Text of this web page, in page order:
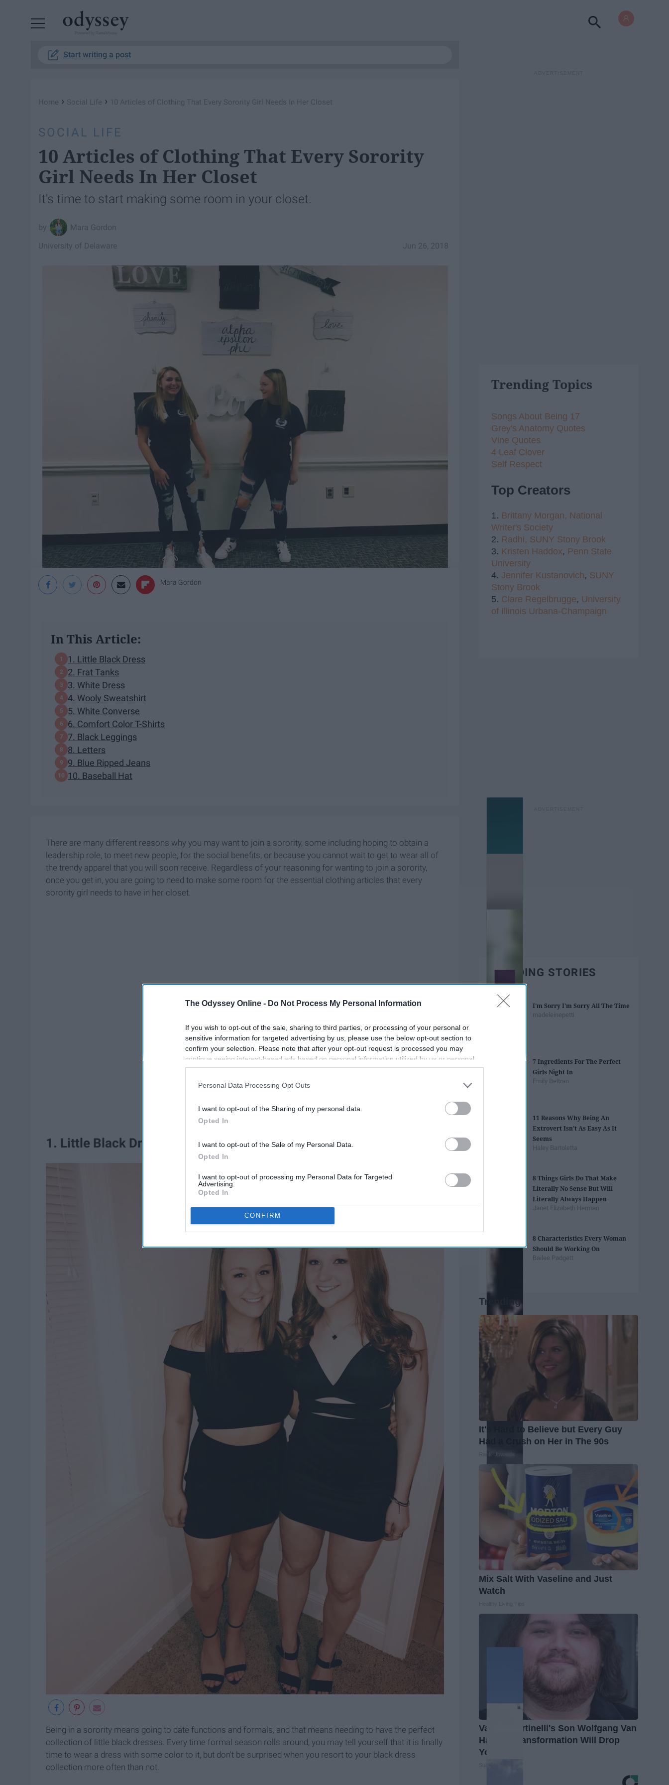
The Odyssey Online - Do Not Process My Personal Information
If you wish to opt-out of the sale, sharing to third parties, or processing of your personal or
sensitive information for targeted advertising by us, please use the below opt-out section to
confirm your selection. Please note that after your opt-out request is processed you may
continue seeing interest-based ads based on personal information utilized by us or personal
information disclosed to third parties prior to your opt-out. You may separately opt-out of the
participants. This information may also be disclosed by us to third parties on the
IAB’s List of
Personal Data Processing Opt Outs
I want to opt-out of the Sharing of my personal data.
Opted In
I want to opt-out of the Sale of my Personal Data.
Opted In
I want to opt-out of processing my Personal Data for Targeted
Advertising.
Opted In
CONFIRM
Start writing a post
Home › Social Life › 10 Articles of Clothing That Every Sorority Girl Needs In Her Closet
SOCIAL LIFE
10 Articles of Clothing That Every Sorority
Girl Needs In Her Closet
It's time to start making some room in your closet.
Mara Gordon
Jun 26, 2018
University of Delaware
Mara Gordon
In This Article:
1. Little Black Dress
2. Frat Tanks
3. White Dress
4. Wooly Sweatshirt
5. White Converse
6. Comfort Color T-Shirts
7. Black Leggings
8. Letters
9. Blue Ripped Jeans
10. Baseball Hat
There are many different reasons why you may want to join a sorority, some including hoping to obtain a
leadership role, to meet new people, for the social benefits, or because you cannot wait to get to wear all of
the trendy apparel that you will soon receive. Regardless of your reasoning for wanting to join a sorority,
once you get in, you are going to need to make some room for the essential clothing articles that every
sorority girl needs to have in her closet.
1. Little Black Dress
Being in a sorority means going to date functions and formals, and that means needing to have the perfect
collection of little black dresses. Every time formal season rolls around, you may tell yourself that it is finally
time to wear a dress with some color to it, but don't be surprised when you resort to your black dress
collection more often than not.
Trending Topics
Songs About Being 17
Grey's Anatomy Quotes
Vine Quotes
4 Leaf Clover
Self Respect
Top Creators
1. Brittany Morgan, National
Writer's Society
2. Radhi, SUNY Stony Brook
3. Kristen Haddox, Penn State
University
4. Jennifer Kustanovich, SUNY
Stony Brook
5. Clare Regelbrugge, University
of Illinois Urbana-Champaign
TRENDING STORIES
I'm Sorry I'm Sorry All The Time
madeleinepetti
7 Ingredients For The Perfect
Girls Night In
Emily Beltran
11 Reasons Why Being An
Extrovert Isn't As Easy As It
Seems
Haley Bartoletta
8 Things Girls Do That Make
Literally No Sense But Will
Literally Always Happen
Janet Elizabeth Herman
8 Characteristics Every Woman
Should Be Working On
Bailee Padgett
Trending
It's Hard to Believe but Every Guy
Had a Crush on Her in The 90s
Rank Upwards
Mix Salt With Vaseline and Just
Watch
Valerie Bertinelli's Son Wolfgang Van
Halen's Transformation Will Drop
Your Jaws